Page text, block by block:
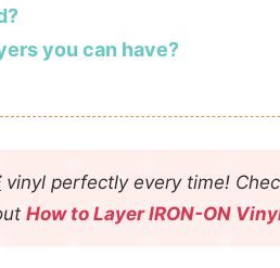
you can have?
vinyl perfectly every time!
How to Layer IRON-ON